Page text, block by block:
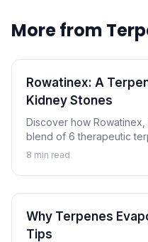
More from
Rowatinex: A
Kidney Stones
Discover how
blend of 6 therapeutic
prevent kidney stones
8 min read
Why Terpenes
Tips